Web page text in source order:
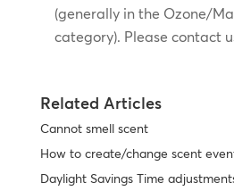
(generally in the Ozone/
category). Please contact
Related Articles
Cannot smell scent
How to create/change scent
Daylight Savings Time